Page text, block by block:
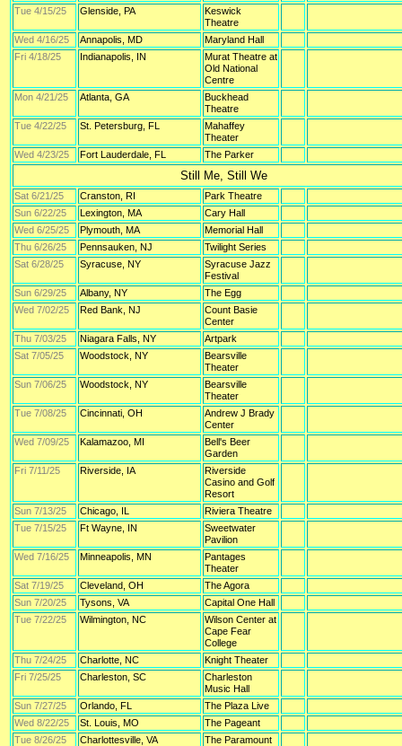
Tue 4/15/25
Glenside, PA
Keswick
Theatre
Wed 4/16/25
Annapolis, MD
Maryland Hall
Fri 4/18/25
Indianapolis, IN
Murat Theatre at
Old National
Centre
Mon 4/21/25
Atlanta, GA
Buckhead
Theatre
Tue 4/22/25
St. Petersburg, FL
Mahaffey
Theater
Wed 4/23/25
Fort Lauderdale, FL The Parker
Still Me, Still We
Sat 6/21/25 Cranston, RI
Park Theatre
Sun 6/22/25
Lexington, MA
Cary Hall
Wed 6/25/25
Plymouth, MA
Memorial Hall
Thu 6/26/25
Pennsauken, NJ
Twilight Series
Sat 6/28/25
Syracuse, NY
Syracuse Jazz
Festival
Sun 6/29/25
Albany, NY
The Egg
Wed 7/02/25
Red Bank, NJ
Count Basie
Center
Thu 7/03/25
Niagara Falls, NY
Artpark
Sat 7/05/25
Woodstock, NY
Bearsville
Theater
Sun 7/06/25
Woodstock, NY
Bearsville
Theater
Tue 7/08/25
Cincinnati, OH
Andrew J Brady
Center
Wed 7/09/25
Kalamazoo, MI
Bell's Beer
Garden
Fri 7/11/25
Riverside, IA
Riverside
Casino and Golf
Resort
Sun 7/13/25
Chicago, IL
Riviera Theatre
Tue 7/15/25
Ft Wayne, IN
Sweetwater
Pavilion
Wed 7/16/25
Minneapolis, MN
Pantages
Theater
Sat 7/19/25
Cleveland, OH
The Agora
Sun 7/20/25
Tysons, VA
Capital One Hall
Tue 7/22/25
Wilmington, NC
Wilson Center at
Cape Fear
College
Thu 7/24/25
Charlotte, NC
Knight Theater
Fri 7/25/25
Charleston, SC
Charleston
Music Hall
Sun 7/27/25
Orlando, FL
The Plaza Live
Wed 8/22/25
St. Louis, MO
The Pageant
Tue 8/26/25
Charlottesville, VA
The Paramount